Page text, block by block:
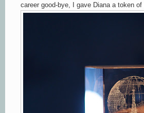
career good-bye, I gave Diana a token of